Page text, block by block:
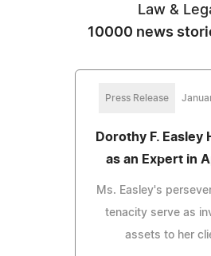
Law &
10000 news
Press Release
Dorothy F. Easley
as an Expert in
Ms. Easley's
tenacity serve as
assets to her